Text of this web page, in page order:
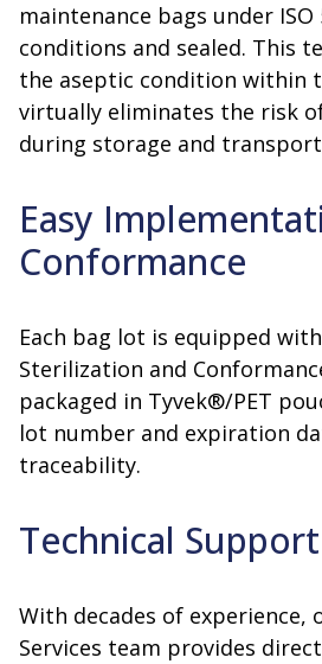
maintenance bags under ISO
conditions and sealed. This
the aseptic condition within
virtually eliminates the risk
during storage and
Easy
Conformance
Each bag lot is equipped
Sterilization and
packaged in Tyvek®/PET
lot number and expiration
traceability.
Technical Support
With decades of experience,
Services team provides